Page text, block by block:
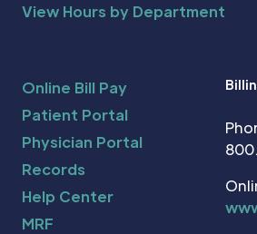
View Hours by Department
Online Bill Pay
Patient Portal
Physician Portal
Records
Help Center
MRF